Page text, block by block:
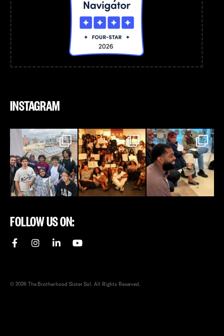
INSTAGRAM
FOLLOW US ON:
© 2026 The Brotherhood Sister Sol. All Rights Reserved.